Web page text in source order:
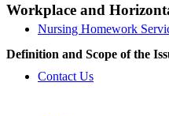
Nursing Homework
Contact Us
Workplace and
Definition and Scope of the